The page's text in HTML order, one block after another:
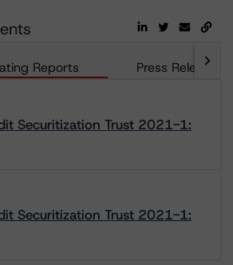
Reports Press Releases
Securitization Trust 2021-1:
Securitization Trust 2021-1: